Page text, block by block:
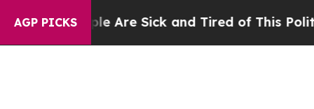
AGP PICKSAre Sick and Tired of This Politics of